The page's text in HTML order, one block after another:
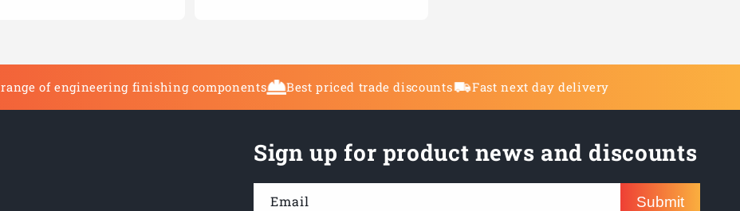
of engineering finishing components Best priced trade discounts Fast next day delivery
Sign up for product news and discounts
Email Submit